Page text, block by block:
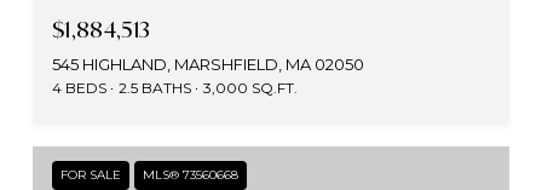
$1,884,513
545 HIGHLAND, MARSHFIELD, MA 02050
4 BEDS 2.5 BATHS 3,000 SQ.FT.
FOR SALE MLS® 73560668